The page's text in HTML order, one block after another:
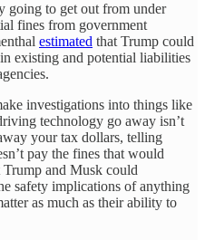
going to get out from under
fines from government
estimated that Trump could
existing and potential liabilities
investigations into things like
technology go away isn’t
your tax dollars, telling
pay the fines that would
Trump and Musk could
safety implications of anything
as much as their ability to